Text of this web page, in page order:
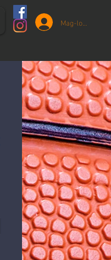
Mag-log In